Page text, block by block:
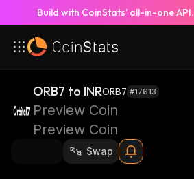
Build with CoinStats’ all-in-one API.
ORB7 to INRORB7 #17613
Preview Coin
Preview Coin
Swap